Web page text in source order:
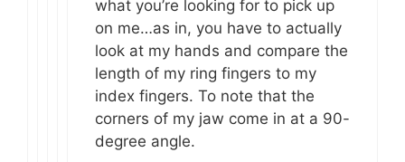
what you’re looking for to pick up
on me…as in, you have to actually
look at my hands and compare the
length of my ring fingers to my
index fingers. To note that the
corners of my jaw come in at a 90-
degree angle.